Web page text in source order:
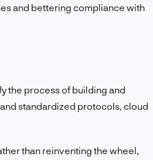
and bettering compliance with
the process of building and
standardized protocols, cloud
than reinventing the wheel,